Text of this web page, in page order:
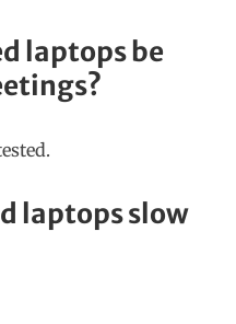
laptops be
laptops slow